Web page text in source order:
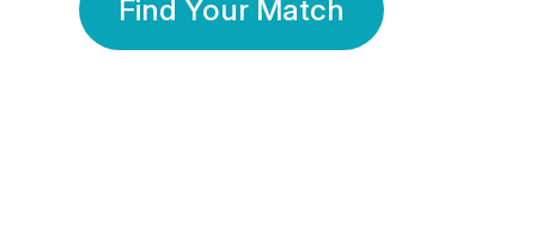
Find Your Match